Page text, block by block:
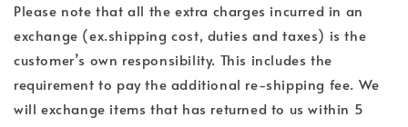
Please note that all the extra charges incurred in an
exchange (ex.shipping cost, duties and taxes) is the
customer’s own responsibility. This includes the
requirement to pay the additional re-shipping fee. We
will exchange items that has returned to us within 5